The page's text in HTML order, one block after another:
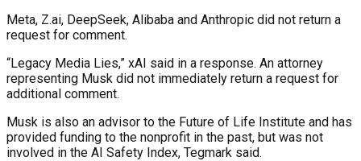
Meta, Z.ai, DeepSeek, Alibaba and Anthropic did not return a
request for comment.
“Legacy Media Lies,” xAI said in a response. An attorney
representing Musk did not immediately return a request for
additional comment.
Musk is also an advisor to the Future of Life Institute and has
provided funding to the nonprofit in the past, but was not
involved in the AI Safety Index, Tegmark said.